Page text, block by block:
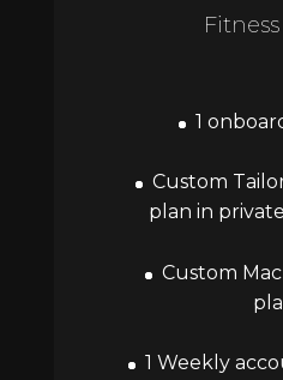
1
Custom
plan in
Custom
1 Weekly